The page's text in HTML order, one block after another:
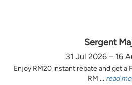
Sergent
31 Jul 2026 – 16
Enjoy RM20 instant rebate and get a
RM ... read